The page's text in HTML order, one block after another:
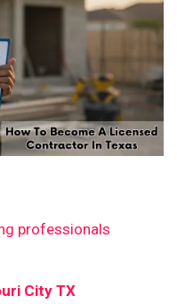
professionals
City TX